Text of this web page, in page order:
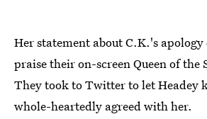
Her statement about C.K.'s
praise their on-screen Queen of the
They took to Twitter to let Headey
whole-heartedly agreed with her.